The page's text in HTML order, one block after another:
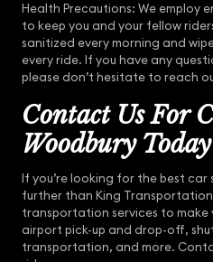
Health Precautions: We employ
to keep you and your fellow
sanitized every morning and
every ride. If you have any
please don’t hesitate to reach
Contact Us For
Woodbury Today
If you’re looking for the best car
further than King
transportation services to make
airport pick-up and drop-off,
transportation, and more.